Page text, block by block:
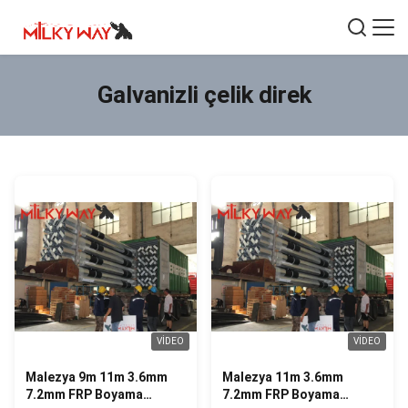
Galvanizli çelik direk
VIDEO
Malezya 9m 11m 3.6mm
7.2mm FRP Boyama
VIDEO
Malezya 11m 3.6mm
7.2mm FRP Boyama